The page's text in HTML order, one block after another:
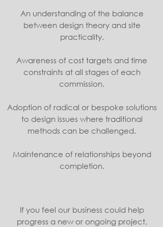
An understanding of the balance
between design theory and site
practicality.
Awareness of cost targets and time
constraints at all stages of each
commission.
Adoption of radical or bespoke solutions
to design issues where traditional
methods can be challenged.
Maintenance of relationships beyond
completion.
If you feel our business could help
progress a new or ongoing project,